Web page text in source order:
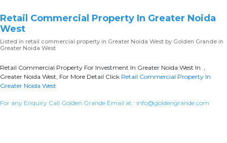
Retail Commercial Property In Greater Noida
West
Listed in retail commercial property in Greater Noida West by Golden Grande in
Greater Noida West
Retail Commercial Property For Investment In Greater Noida West In ,
Greater Noida West, For More Detail Click Retail Commercial Property In
Greater Noida West
For any Enquiry Call Golden Grande Email at : info@goldengrande.com